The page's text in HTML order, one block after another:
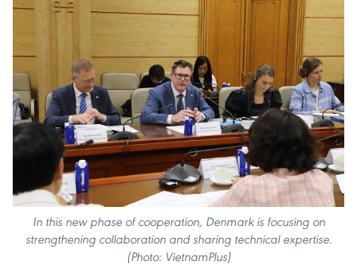
In this new phase of cooperation, Denmark is focusing on
strengthening collaboration and sharing technical expertise.
(Photo: VietnamPlus)